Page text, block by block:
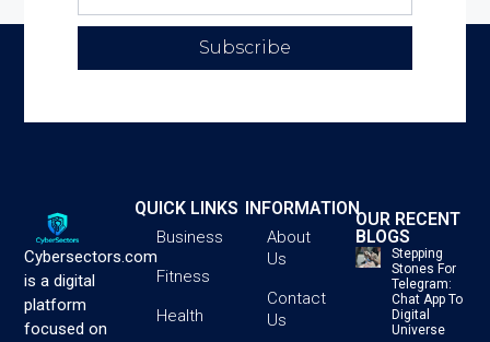
Subscribe
Cybersectors.com
is a digital
platform
focused on
QUICK LINKS
Business
Fitness
Health
INFORMATION
About
Us
Contact
Us
OUR RECENT
BLOGS
Stepping
Stones For
Telegram:
Chat App To
Digital
Universe